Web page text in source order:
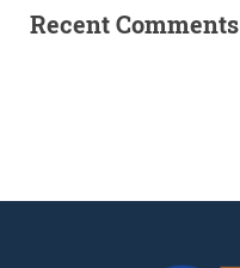
Recent Comments